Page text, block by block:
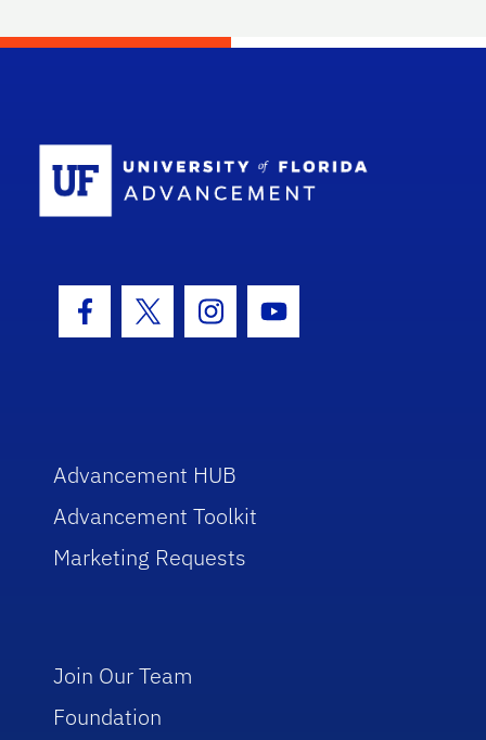
Facebook Icon
Twitter IconInstagram Icon
Youtube Icon
Advancement HUB
Advancement Toolkit
Marketing Requests
Join Our Team
Foundation